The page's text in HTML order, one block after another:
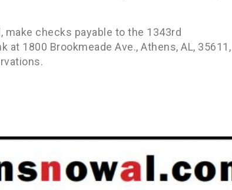
checks payable to the 1343rd
at 1800 Brookmeade Ave., Athens, AL, 35611,